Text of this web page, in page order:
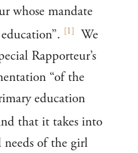
whose mandate
[1]
We
Rapporteur’s
“of the
education
that it takes into
needs of the girl